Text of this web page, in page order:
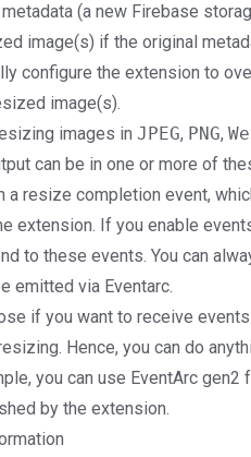
(a new Firebase
image(s) if the original
configure the extension to
image(s).
images in JPEG, PNG,
can be in one or more of
a resize completion event,
extension. If you enable
to these events. You can
emitted via Eventarc.
if you want to receive
Hence, you can do
you can use EventArc gen2
by the extension.